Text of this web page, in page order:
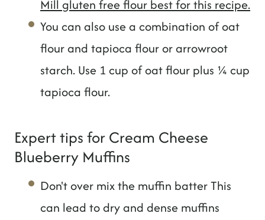
Mill gluten free flour best for this recipe.
You can also use a combination of oat
flour and tapioca flour or arrowroot
starch. Use 1 cup of oat flour plus ¼ cup
tapioca flour.
Expert tips for Cream Cheese
Blueberry Muffins
Don't over mix the muffin batter This
can lead to dry and dense muffins